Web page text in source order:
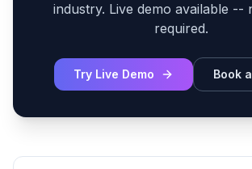
industry. Live demo available --
required.
Try Live Demo Book